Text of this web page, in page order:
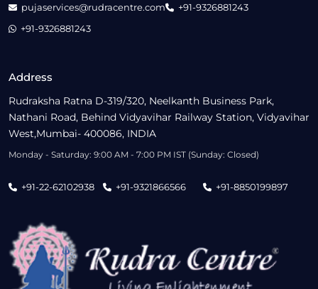
Address
Rudraksha Ratna D-319/320, Neelkanth Business Park,
Nathani Road, Behind Vidyavihar Railway Station, Vidyavihar
West,Mumbai- 400086, INDIA
Monday - Saturday: 9:00 AM - 7:00 PM IST (Sunday: Closed)
+91-22-62102938 +91-9321866566 +91-8850199897
pujaservices@rudracentre.com
+91-9326881243
+91-9326881243